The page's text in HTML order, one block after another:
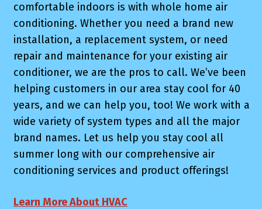
comfortable indoors is with whole home air
conditioning. Whether you need a brand new
installation, a replacement system, or need
repair and maintenance for your existing air
conditioner, we are the pros to call. We’ve been
helping customers in our area stay cool for 40
years, and we can help you, too! We work with a
wide variety of system types and all the major
brand names. Let us help you stay cool all
summer long with our comprehensive air
conditioning services and product offerings!
Learn More About HVAC